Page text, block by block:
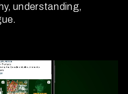
understanding,